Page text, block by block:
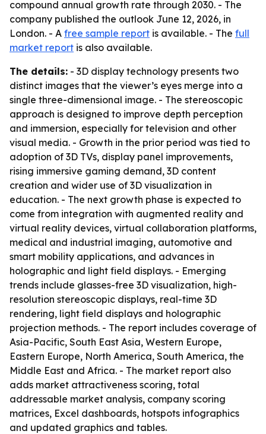
compound annual growth rate through 2030. - The
company published the outlook June 12, 2026, in
London. - A free sample report is available. - The full
market report is also available.
The details: - 3D display technology presents two
distinct images that the viewer’s eyes merge into a
single three-dimensional image. - The stereoscopic
approach is designed to improve depth perception
and immersion, especially for television and other
visual media. - Growth in the prior period was tied to
adoption of 3D TVs, display panel improvements,
rising immersive gaming demand, 3D content
creation and wider use of 3D visualization in
education. - The next growth phase is expected to
come from integration with augmented reality and
virtual reality devices, virtual collaboration platforms,
medical and industrial imaging, automotive and
smart mobility applications, and advances in
holographic and light field displays. - Emerging
trends include glasses-free 3D visualization, high-
resolution stereoscopic displays, real-time 3D
rendering, light field displays and holographic
projection methods. - The report includes coverage of
Asia-Pacific, South East Asia, Western Europe,
Eastern Europe, North America, South America, the
Middle East and Africa. - The market report also
adds market attractiveness scoring, total
addressable market analysis, company scoring
matrices, Excel dashboards, hotspots infographics
and updated graphics and tables.